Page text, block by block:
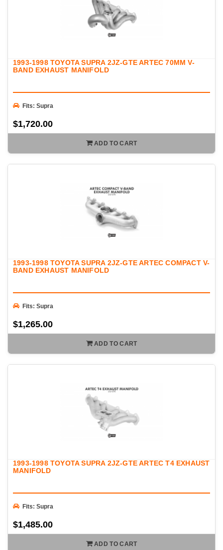
1993-1998 TOYOTA SUPRA 2JZ-GTE ARTEC 70MM V-
BAND EXHAUST MANIFOLD
Fits: Supra
$1,720.00
ADD TO CART
1993-1998 TOYOTA SUPRA 2JZ-GTE ARTEC COMPACT V-
BAND EXHAUST MANIFOLD
Fits: Supra
$1,265.00
ADD TO CART
1993-1998 TOYOTA SUPRA 2JZ-GTE ARTEC T4 EXHAUST
MANIFOLD
Fits: Supra
$1,485.00
ADD TO CART